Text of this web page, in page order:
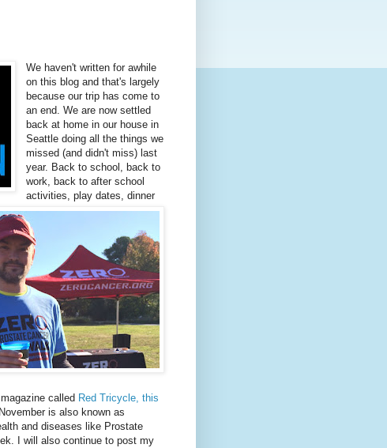
We haven't written for awhile
on this blog and that's largely
because our trip has come to
an end. We are now settled
back at home in our house in
Seattle doing all the things we
missed (and didn't miss) last
year. Back to school, back to
work, back to after school
activities, play dates, dinner
called Red Tricycle, this
November is also known as
and diseases like Prostate
I will also continue to post my